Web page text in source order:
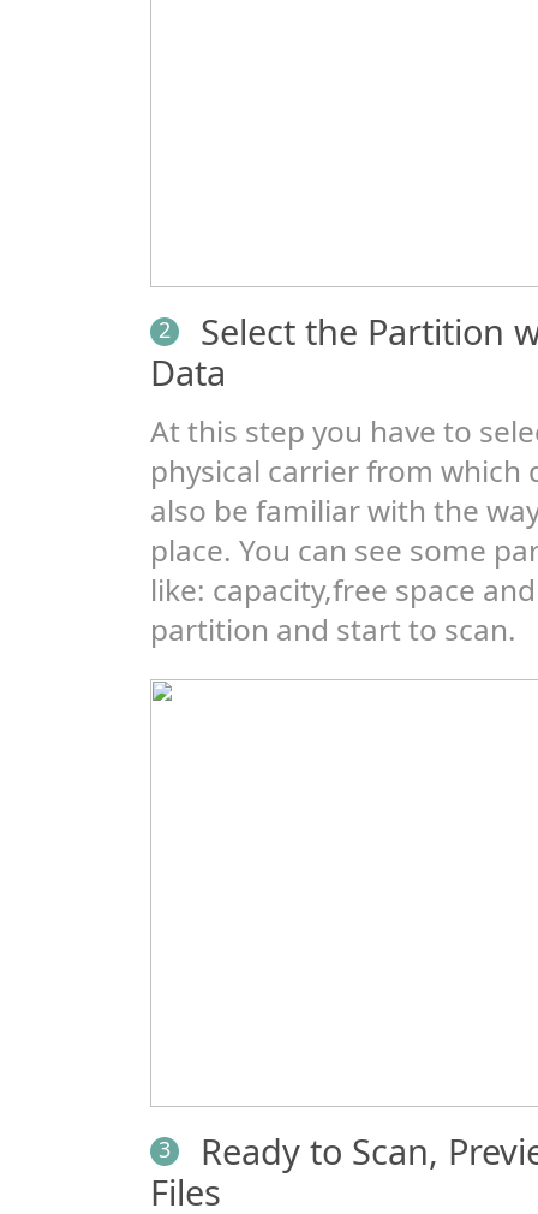
2
Select the Partition
Data
At this step you have to
physical carrier from which
also be familiar with the
place. You can see some
like: capacity,free space
partition and start to scan.
3
Ready to Scan,
Files